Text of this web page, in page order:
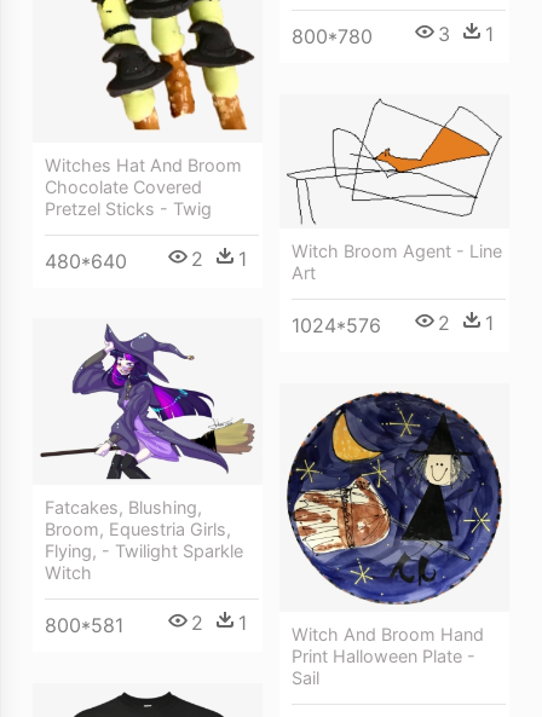
800*780 3 1
Witches Hat And Broom
Chocolate Covered
Pretzel Sticks - Twig
480*640 2 1
Witch Broom Agent - Line
Art
1024*576 2 1
Fatcakes, Blushing,
Broom, Equestria Girls,
Flying, - Twilight Sparkle
Witch
800*581 2 1
Witch And Broom Hand
Print Halloween Plate -
Sail